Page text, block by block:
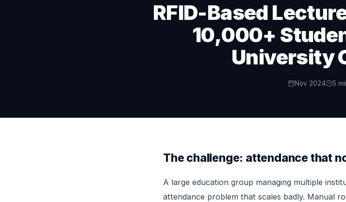
RFID-Based
10,000+
University
Nov 2024 5
The challenge: attendance that
A large education group managing multiple
attendance problem that scales badly. Manual